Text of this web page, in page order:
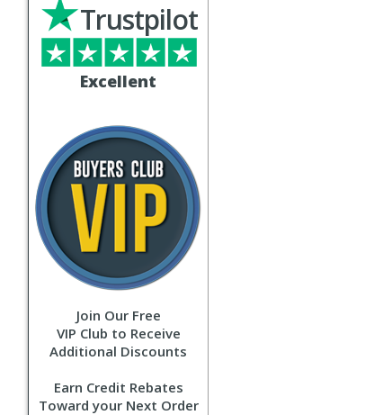
Excellent
Trustpilot
Join Our Free
VIP Club to Receive
Additional Discounts
Earn Credit Rebates
Toward your Next Order